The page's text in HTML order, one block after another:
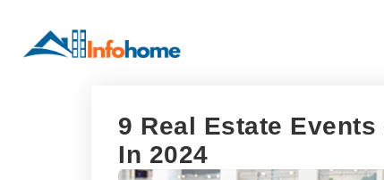
9 Real Estate
In 2024